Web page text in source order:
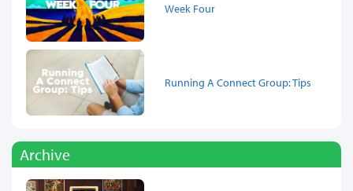
Week Four
Running A Connect Group: Tips
Archive